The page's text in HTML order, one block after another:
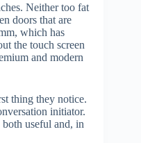
Neither too fat
doors that are
which has
the touch screen
and modern
thing they notice.
initiator.
useful and, in